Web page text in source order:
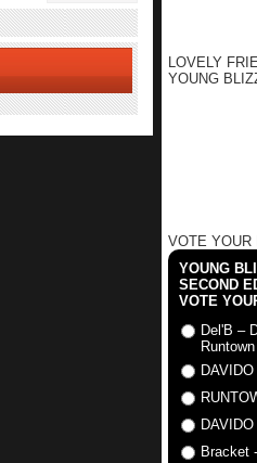
LOVELY
YOUNG
VOTE YOUR
YOUNG
SECOND
VOTE
Del'B –
Runtown
DAVIDO
Bracket